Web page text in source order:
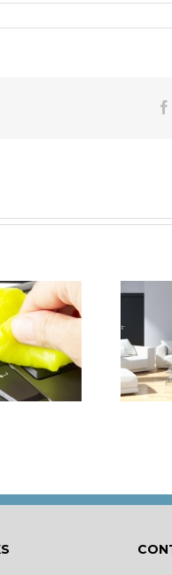
to Turn Around a
Property Fast